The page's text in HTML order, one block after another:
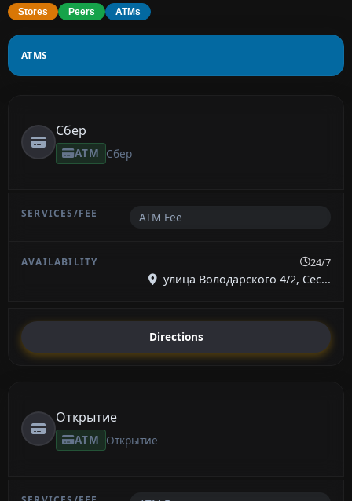
Stores Peers ATMs
ATMS
Сбер
ATM Сбер
ATM Fee
24/7
улица Володарского 4/2, Сес...
Directions
Открытие
ATM Открытие